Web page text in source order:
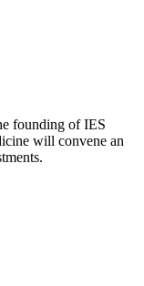
founding of IES
will convene an